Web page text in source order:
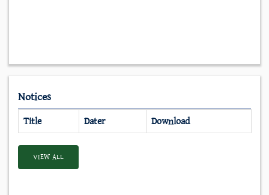
Notices
Title Dater Download
VIEW ALL